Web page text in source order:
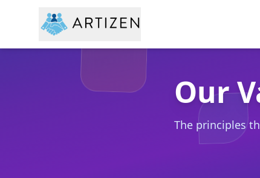
Our
The principles